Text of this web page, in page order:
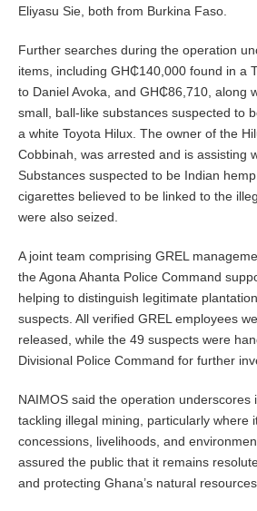
Eliyasu Sie, both from Burkina Faso.
Further searches during the operation
items, including GH₵140,000 found in a
to Daniel Avoka, and GH₵86,710, along
small, ball-like substances suspected to
a white Toyota Hilux. The owner of the
Cobbinah, was arrested and is assisting
Substances suspected to be Indian
cigarettes believed to be linked to the
were also seized.
A joint team comprising GREL
the Agona Ahanta Police Command
helping to distinguish legitimate
suspects. All verified GREL employees
released, while the 49 suspects were
Divisional Police Command for further
NAIMOS said the operation underscores
tackling illegal mining, particularly where
concessions, livelihoods, and
assured the public that it remains
and protecting Ghana’s natural resources.